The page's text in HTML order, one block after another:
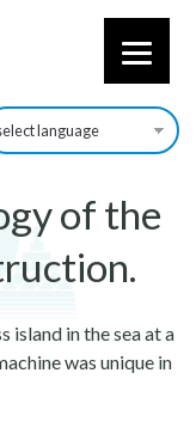
of the
in the sea at a
was unique in